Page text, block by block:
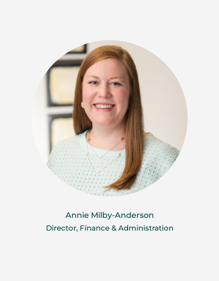
Annie Milby-Anderson
Director, Finance & Administration